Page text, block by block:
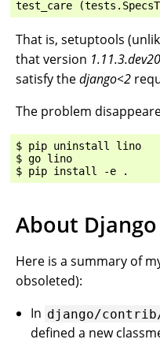
That is, setuptools
that version
satisfy thedjango<2
The problem
$ pip uninstall lino
$ go lino
About
Here is a summary of
obsoleted):
In django/
defined a new